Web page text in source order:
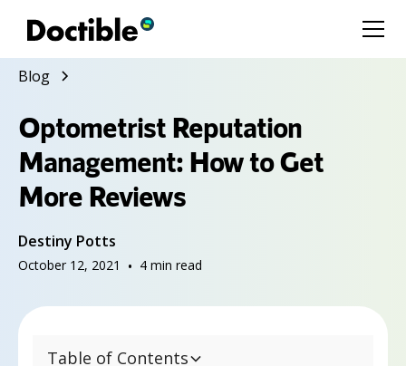
Blog
Optometrist Reputation
Management: How to Get
More Reviews
Destiny Potts
October 12, 2021 • 4 min read
Table of Contents